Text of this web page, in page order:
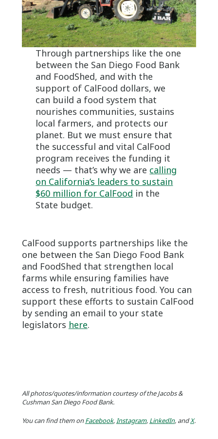
Through partnerships like the one
between the San Diego Food Bank
and FoodShed, and with the
support of CalFood dollars, we
can build a food system that
nourishes communities, sustains
local farmers, and protects our
planet. But we must ensure that
the successful and vital CalFood
program receives the funding it
needs — that’s why we are calling
on California’s leaders to sustain
$60 million for CalFood in the
State budget.
CalFood supports partnerships like the
one between the San Diego Food Bank
and FoodShed that strengthen local
farms while ensuring families have
access to fresh, nutritious food. You can
support these efforts to sustain CalFood
by sending an email to your state
legislators here.
All photos/quotes/information courtesy of the Jacobs &
Cushman San Diego Food Bank.
You can find them onFacebook, Instagram, LinkedIn, andX.